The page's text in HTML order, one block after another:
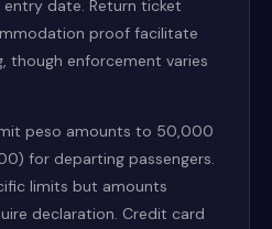
date. Return ticket
proof facilitate
though enforcement varies
peso amounts to 50,000
for departing passengers.
limits but amounts
declaration. Credit card